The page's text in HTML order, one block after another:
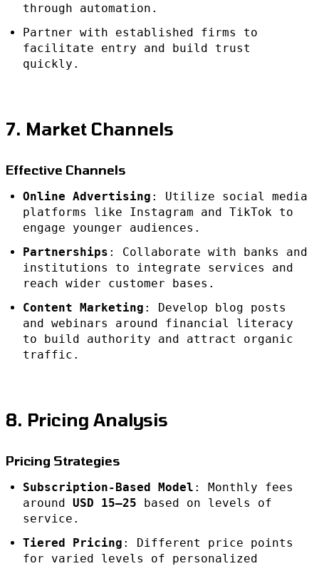
through automation.
Partner with established firms to
facilitate entry and build trust
quickly.
7. Market Channels
Effective Channels
Online Advertising : Utilize social media
platforms like Instagram and TikTok to
engage younger audiences.
Partnerships : Collaborate with banks and
institutions to integrate services and
reach wider customer bases.
Content Marketing : Develop blog posts
and webinars around financial literacy
to build authority and attract organic
traffic.
8. Pricing Analysis
Pricing Strategies
Subscription-Based Model : Monthly fees
around USD 15–25 based on levels of
service.
Tiered Pricing : Different price points
for varied levels of personalized